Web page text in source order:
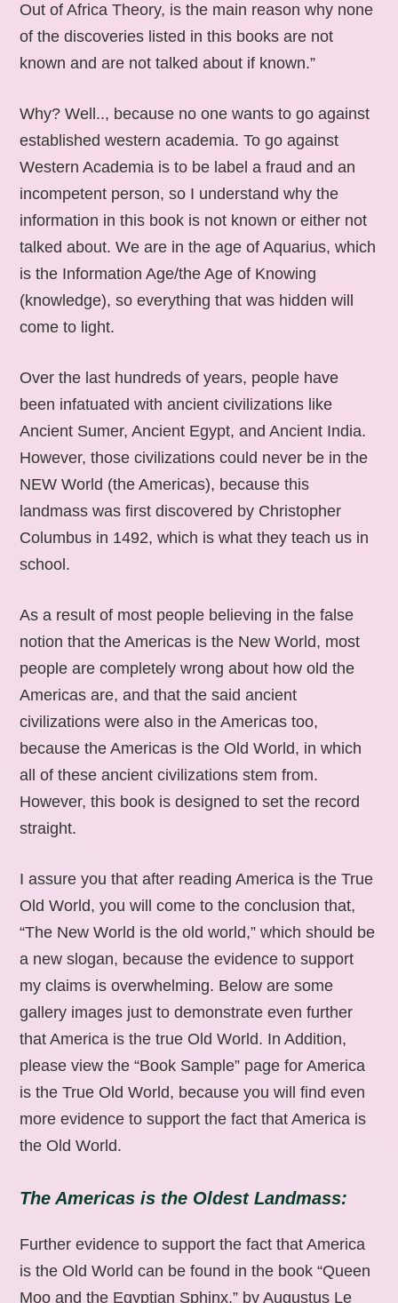
Out of Africa Theory, is the main reason why none
of the discoveries listed in this books are not
known and are not talked about if known.”
Why? Well.., because no one wants to go against
established western academia. To go against
Western Academia is to be label a fraud and an
incompetent person, so I understand why the
information in this book is not known or either not
talked about. We are in the age of Aquarius, which
is the Information Age/the Age of Knowing
(knowledge), so everything that was hidden will
come to light.
Over the last hundreds of years, people have
been infatuated with ancient civilizations like
Ancient Sumer, Ancient Egypt, and Ancient India.
However, those civilizations could never be in the
NEW World (the Americas), because this
landmass was first discovered by Christopher
Columbus in 1492, which is what they teach us in
school.
As a result of most people believing in the false
notion that the Americas is the New World, most
people are completely wrong about how old the
Americas are, and that the said ancient
civilizations were also in the Americas too,
because the Americas is the Old World, in which
all of these ancient civilizations stem from.
However, this book is designed to set the record
straight.
I assure you that after reading America is the True
Old World, you will come to the conclusion that,
“The New World is the old world,” which should be
a new slogan, because the evidence to support
my claims is overwhelming. Below are some
gallery images just to demonstrate even further
that America is the true Old World. In Addition,
please view the “Book Sample” page for America
is the True Old World, because you will find even
more evidence to support the fact that America is
the Old World.
The Americas is the Oldest Landmass:
Further evidence to support the fact that America
is the Old World can be found in the book “Queen
Moo and the Egyptian Sphinx,” by Augustus Le